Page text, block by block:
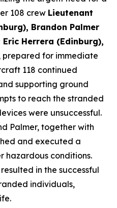
108 crew Lieutenant
Brandon Palmer
Herrera (Edinburg),
prepared for immediate
118 continued
supporting ground
to reach the stranded
were unsuccessful.
Palmer, together with
and executed a
hazardous conditions.
in the successful
individuals,